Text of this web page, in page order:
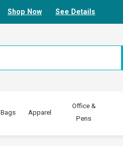
Shop Now See Details
Bags Apparel
Office &
Pens